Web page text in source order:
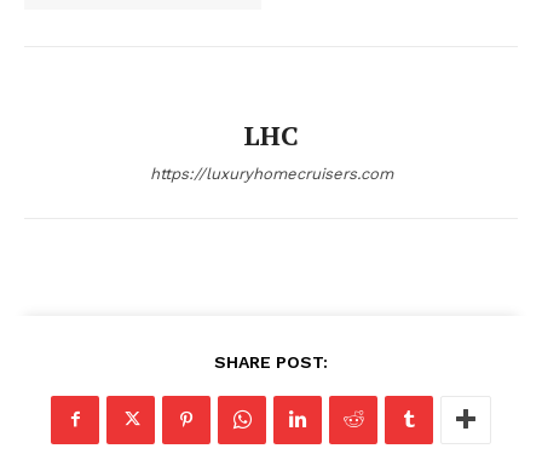
About
Contact
LHC
https://luxuryhomecruisers.com
SHARE POST: